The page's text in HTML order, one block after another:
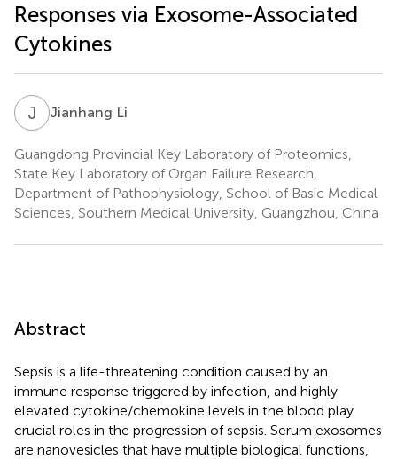
Responses via Exosome-Associated
Cytokines
J Jianhang Li
Guangdong Provincial Key Laboratory of Proteomics,
State Key Laboratory of Organ Failure Research,
Department of Pathophysiology, School of Basic Medical
Sciences, Southern Medical University, Guangzhou, China
Abstract
Sepsis is a life-threatening condition caused by an
immune response triggered by infection, and highly
elevated cytokine/chemokine levels in the blood play
crucial roles in the progression of sepsis. Serum exosomes
are nanovesicles that have multiple biological functions,